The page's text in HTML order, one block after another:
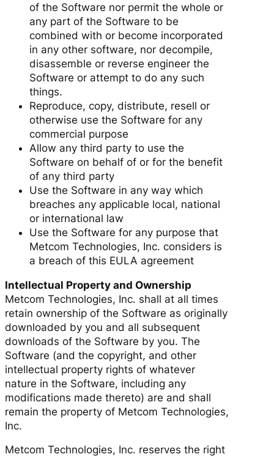
of the Software nor permit the whole or
any part of the Software to be
combined with or become incorporated
in any other software, nor decompile,
disassemble or reverse engineer the
Software or attempt to do any such
things.
Reproduce, copy, distribute, resell or
otherwise use the Software for any
commercial purpose
Allow any third party to use the
Software on behalf of or for the benefit
of any third party
Use the Software in any way which
breaches any applicable local, national
or international law
Use the Software for any purpose that
Metcom Technologies, Inc. considers is
a breach of this EULA agreement
Intellectual Property and Ownership
Metcom Technologies, Inc. shall at all times
retain ownership of the Software as originally
downloaded by you and all subsequent
downloads of the Software by you. The
Software (and the copyright, and other
intellectual property rights of whatever
nature in the Software, including any
modifications made thereto) are and shall
remain the property of Metcom Technologies,
Inc.
Metcom Technologies, Inc. reserves the right